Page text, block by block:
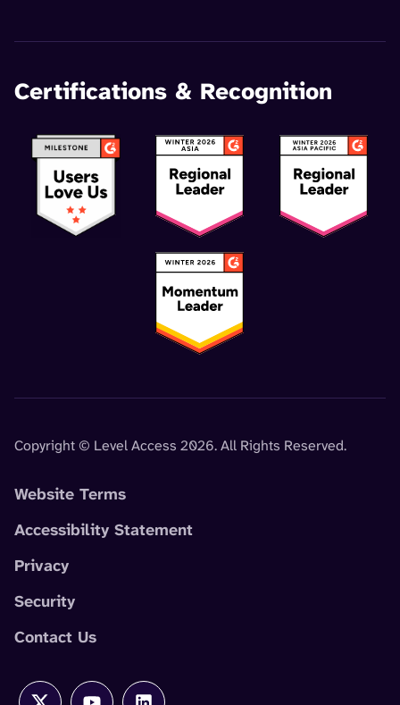
Certifications & Recognition
Copyright © Level Access 2026. All Rights Reserved.
Website Terms
Accessibility Statement
Privacy
Security
Contact Us